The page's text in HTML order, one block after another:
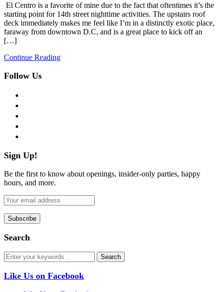
El Centro is a favorite of mine due to the fact that oftentimes it’s the
starting point for 14th street nighttime activities. The upstairs roof
deck immediately makes me feel like I’m in a distinctly exotic place,
faraway from downtown D.C, and is a great place to kick off an
[…]
Continue Reading
Follow Us
Sign Up!
Be the first to know about openings, insider-only parties, happy
hours, and more.
Search
Like Us on Facebook